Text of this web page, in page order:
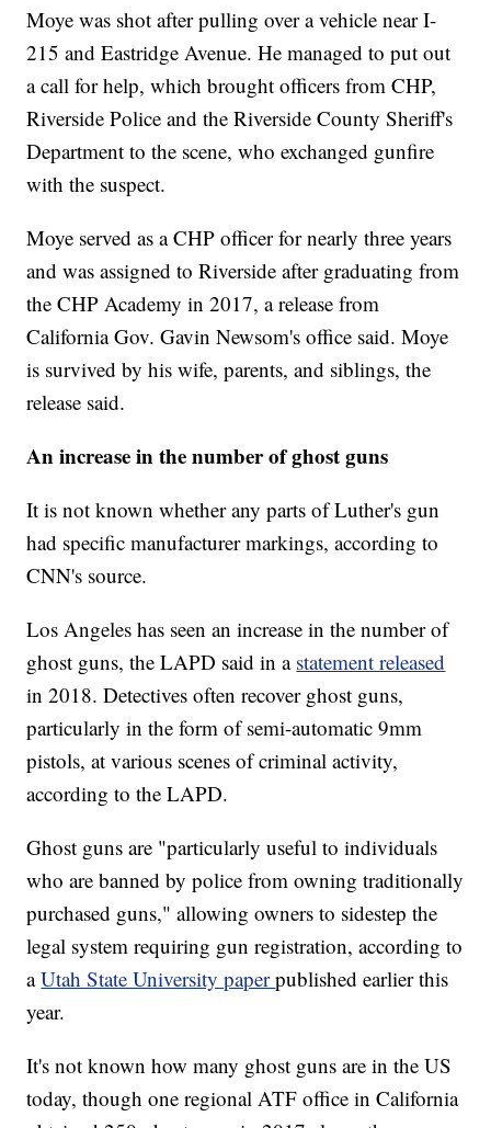
Moye was shot after pulling over a vehicle near I-
215 and Eastridge Avenue. He managed to put out
a call for help, which brought officers from CHP,
Riverside Police and the Riverside County Sheriff's
Department to the scene, who exchanged gunfire
with the suspect.
Moye served as a CHP officer for nearly three years
and was assigned to Riverside after graduating from
the CHP Academy in 2017, a release from
California Gov. Gavin Newsom's office said. Moye
is survived by his wife, parents, and siblings, the
release said.
An increase in the number of ghost guns
It is not known whether any parts of Luther's gun
had specific manufacturer markings, according to
CNN's source.
Los Angeles has seen an increase in the number of
ghost guns, the LAPD said in a statement released
in 2018. Detectives often recover ghost guns,
particularly in the form of semi-automatic 9mm
pistols, at various scenes of criminal activity,
according to the LAPD.
Ghost guns are "particularly useful to individuals
who are banned by police from owning traditionally
purchased guns," allowing owners to sidestep the
legal system requiring gun registration, according to
aUtah State University paperpublished earlier this
year.
It's not known how many ghost guns are in the US
today, though one regional ATF office in California